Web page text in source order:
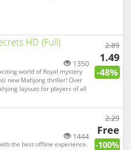
HD (Full)
1350
world of Royal mystery
new Mahjong thriller! Over
layouts for players of all
find her twin sister who was
2.89
1.49
-48%
1444
the best offline experience.
2.29
Free
-100%